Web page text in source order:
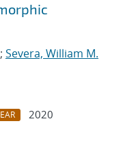
; Severa, William M.
2020